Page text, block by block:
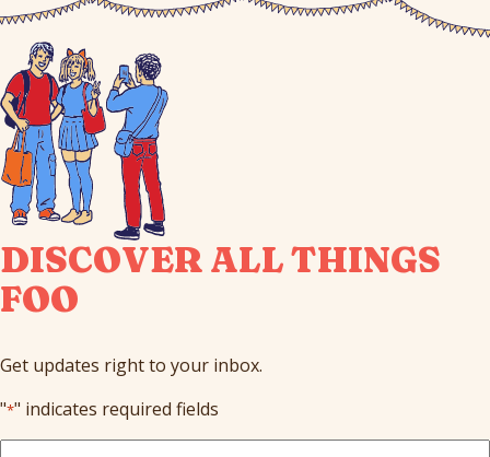
DISCOVER ALL THINGS
FOO
Get updates right to your inbox.
"*" indicates required fields